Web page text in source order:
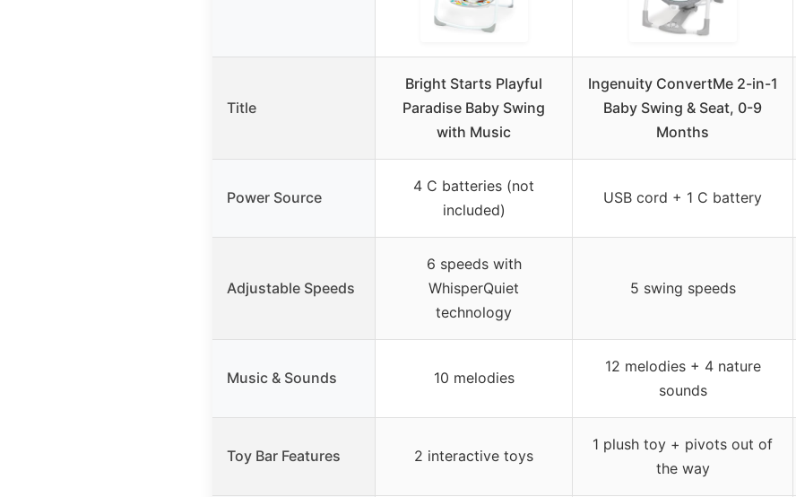
Title
Bright Starts Playful
Paradise Baby Swing
with Music
Ingenuity ConvertMe 2-in-1
Baby Swing & Seat, 0-9
Months
Power Source
4 C batteries (not
included)
USB cord + 1 C battery
Adjustable Speeds
6 speeds with
WhisperQuiet
technology
5 swing speeds
Music & Sounds 10 melodies
12 melodies + 4 nature
sounds
Toy Bar Features 2 interactive toys
1 plush toy + pivots out of
the way